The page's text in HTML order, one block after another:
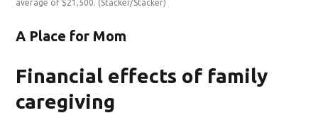
average of $21,500. (Stacker/Stacker)
A Place for Mom
Financial effects of family
caregiving